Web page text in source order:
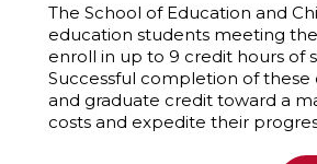
The School of Education and
education students meeting
enroll in up to 9 credit hours of
Successful completion of
and graduate credit toward a
costs and expedite their